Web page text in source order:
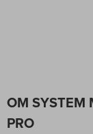
OM SYSTEM
PRO
to
beginning